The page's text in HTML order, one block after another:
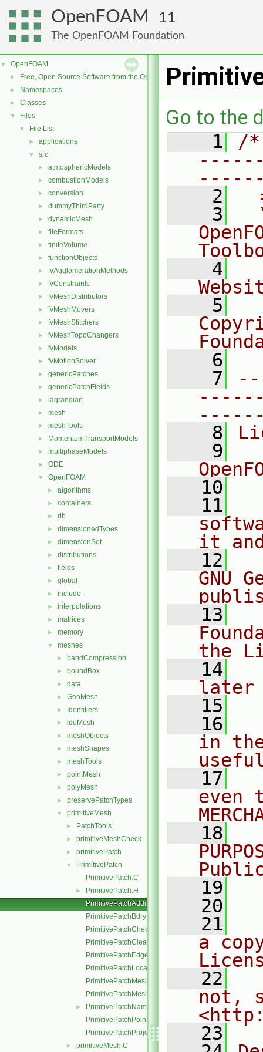
OpenFOAM 11
The OpenFOAM Foundation
▼ OpenFOAM
► Free, Open Source Software from the OpenFOAM Foundation
► Namespaces
► Classes
▼ Files
▼ File List
► applications
▼ src
► atmosphericModels
► combustionModels
► conversion
► dummyThirdParty
► dynamicMesh
► fileFormats
► finiteVolume
► functionObjects
► fvAgglomerationMethods
► fvConstraints
► fvMeshDistributors
► fvMeshMovers
► fvMeshStitchers
► fvMeshTopoChangers
► fvModels
► fvMotionSolver
► genericPatches
► genericPatchFields
► lagrangian
► mesh
► meshTools
► MomentumTransportModels
► multiphaseModels
► ODE
▼ OpenFOAM
► algorithms
► containers
► db
► dimensionedTypes
► dimensionSet
► distributions
► fields
► global
► include
► interpolations
► matrices
► memory
▼ meshes
► bandCompression
► boundBox
► data
► GeoMesh
► Identifiers
► lduMesh
► meshObjects
► meshShapes
► meshTools
► pointMesh
► polyMesh
► preservePatchTypes
▼ primitiveMesh
► PatchTools
► primitiveMeshCheck
► primitivePatch
▼
PrimitivePatch
PrimitivePatch.C
►
PrimitivePatch.H
PrimitivePatchAddressing.C
PrimitivePatchBdryPoints.C
PrimitivePatchCheck.C
PrimitivePatchClear.C
PrimitivePatchEdgeLoops.C
PrimitivePatchLocalPointOrder.C
PrimitivePatchMeshData.C
PrimitivePatchMeshEdges.C
►
PrimitivePatchName.C
PrimitivePatchPointAddressing.C
PrimitivePatchProjectPoints.C
► primitiveMesh.C
Go to the
    1
/
    2
    3
    4
    5
    6
    7
    8
    9
   10
   11
it
   12
GNU
   13
the
   14
later
   15
   16
in
   17
even
   18
   19
   20
   21
a
   22
not,
   23